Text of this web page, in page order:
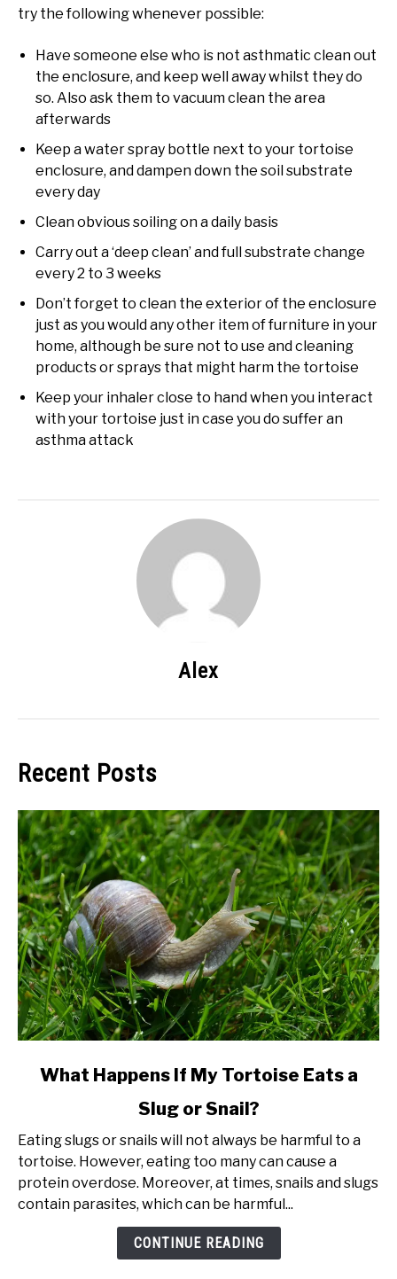
try the following whenever possible:
Have someone else who is not asthmatic clean out
the enclosure, and keep well away whilst they do
so. Also ask them to vacuum clean the area
afterwards
Keep a water spray bottle next to your tortoise
enclosure, and dampen down the soil substrate
every day
Clean obvious soiling on a daily basis
Carry out a ‘deep clean’ and full substrate change
every 2 to 3 weeks
Don’t forget to clean the exterior of the enclosure
just as you would any other item of furniture in your
home, although be sure not to use and cleaning
products or sprays that might harm the tortoise
Keep your inhaler close to hand when you interact
with your tortoise just in case you do suffer an
asthma attack
Alex
Recent Posts
link
Happens
If
Tortoise
What Happens If My Tortoise Eats a
Slug or Snail?
Eating slugs or snails will not always be harmful to a
tortoise. However, eating too many can cause a
protein overdose. Moreover, at times, snails and slugs
contain parasites, which can be harmful...
CONTINUE READING